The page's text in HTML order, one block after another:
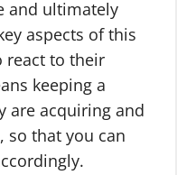
and ultimately
aspects of this
react to their
keeping a
are acquiring and
so that you can